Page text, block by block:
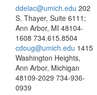
ddelac@umich.edu 202
S. Thayer, Suite 6111;
Ann Arbor, MI 48104-
1608 734.615.8504
cdoug@umich.edu 1415
Washington Heights,
Ann Arbor, Michigan
48109-2029 734-936-
0939